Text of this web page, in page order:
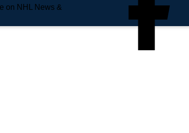
on NHL News &